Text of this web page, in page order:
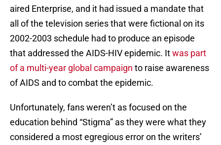
aired Enterprise, and it had issued a mandate that
all of the television series that were fictional on its
2002-2003 schedule had to produce an episode
that addressed the AIDS-HIV epidemic. Itwas part
of a multi-year global campaign to raise awareness
of AIDS and to combat the epidemic.
Unfortunately, fans weren’t as focused on the
education behind “Stigma” as they were what they
considered a most egregious error on the writers’